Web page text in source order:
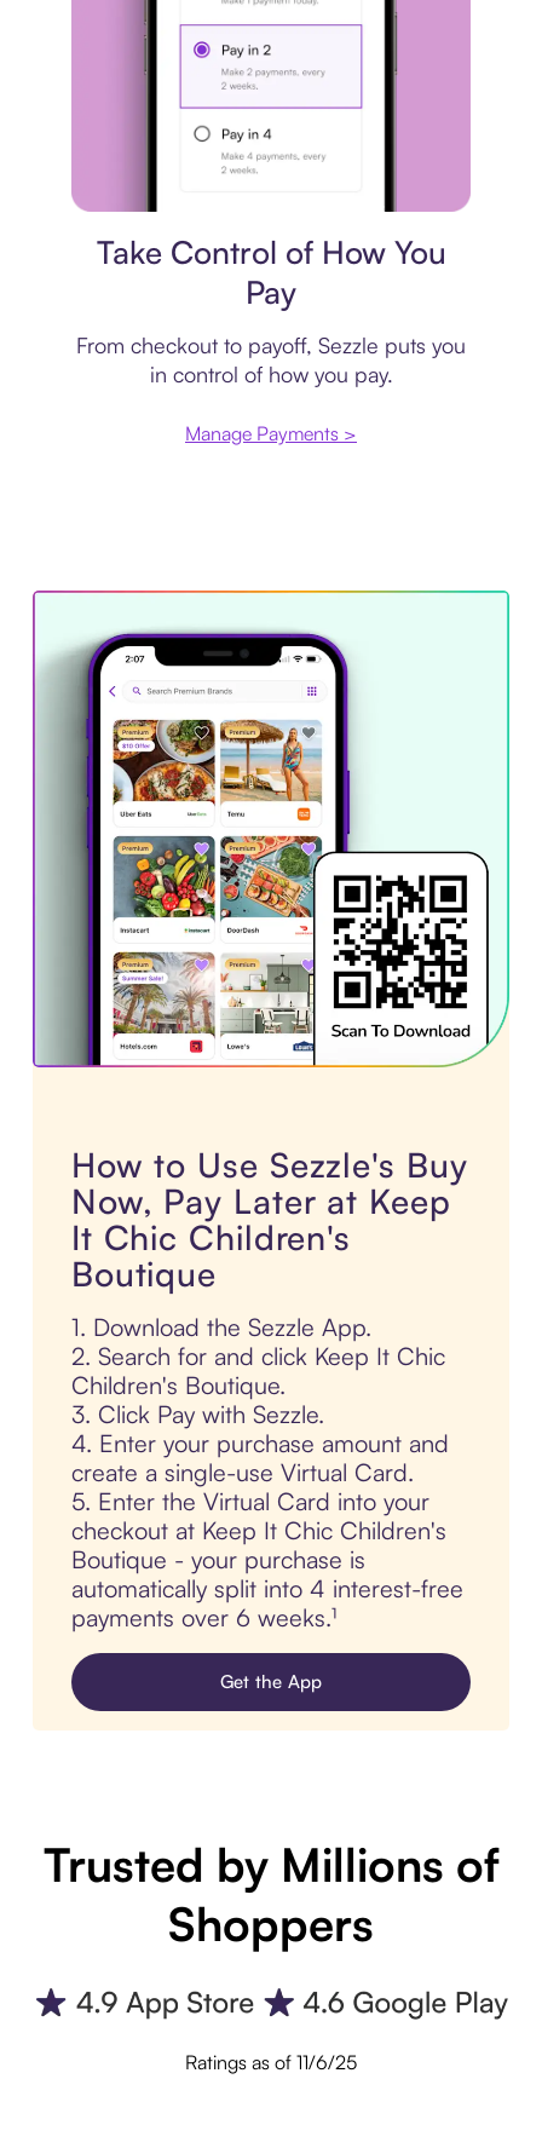
Take Control of How You
Pay
From checkout to payoff, Sezzle puts you
in control of how you pay.
Manage Payments >
How to Use Sezzle's Buy
Now, Pay Later at Keep
It Chic Children's
Boutique
1. Download the Sezzle App.
2. Search for and click Keep It Chic
Children's Boutique.
3. Click Pay with Sezzle.
4. Enter your purchase amount and
create a single-use Virtual Card.
5. Enter the Virtual Card into your
checkout at Keep It Chic Children's
Boutique - your purchase is
automatically split into 4 interest-free
payments over 6 weeks.¹
Get the App
Trusted by Millions of
Shoppers
Ratings as of 11/6/25